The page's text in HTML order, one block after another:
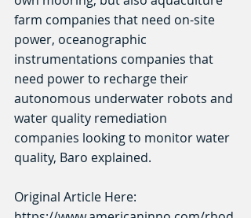
farm companies that need on-site
power, oceanographic
instrumentations companies that
need power to recharge their
autonomous underwater robots and
water quality remediation
companies looking to monitor water
quality, Baro explained.
Original Article Here: